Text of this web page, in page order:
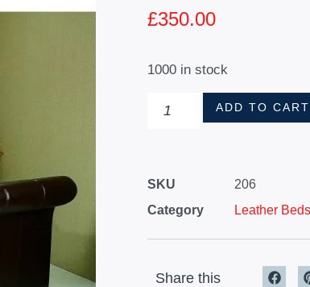
£350.00
1000 in stock
ADD TO CART
SKU
206
Category
Leather Beds
Share this